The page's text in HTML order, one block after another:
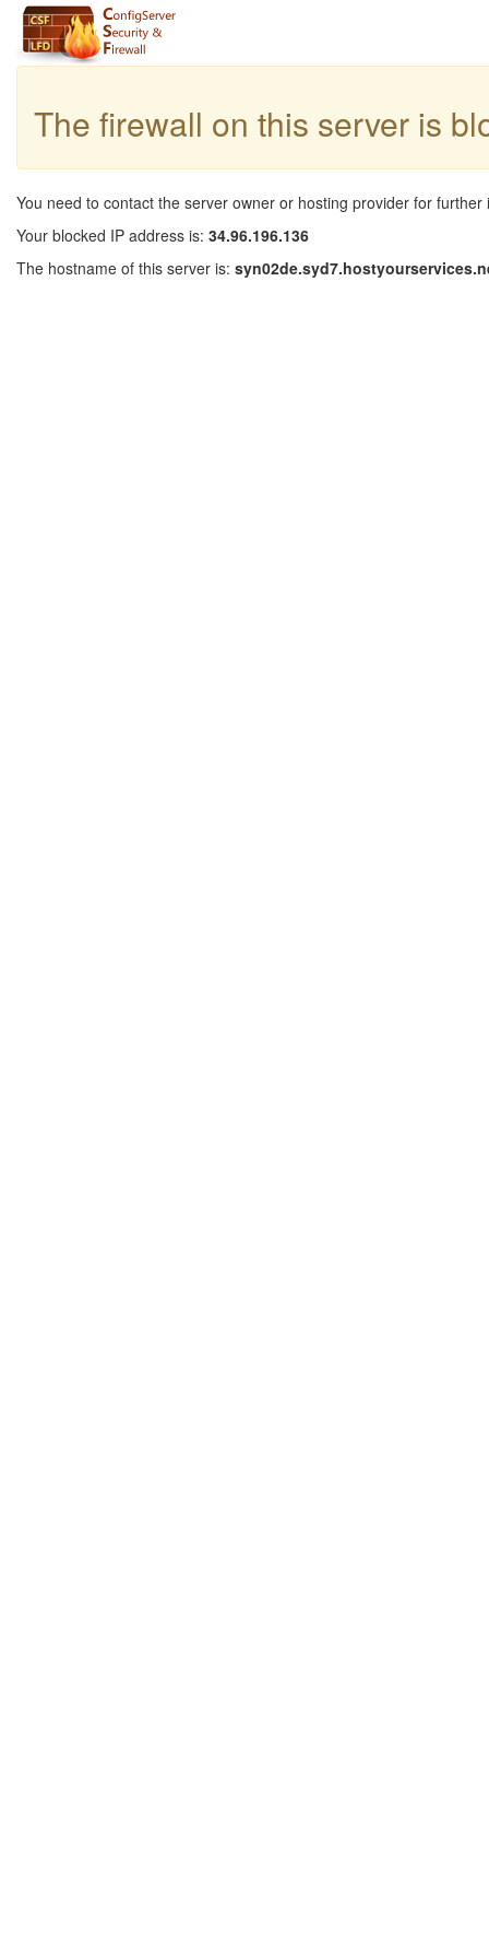
The firewall on this server is
You need to contact the server owner or hosting provider for further
Your blocked IP address is: 34.96.196.136
The hostname of this server is: